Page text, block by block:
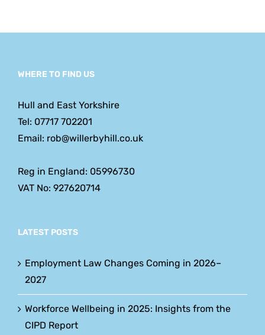
WHERE TO FIND US
Hull and East Yorkshire
Tel: 07717 702201
Email: rob@willerbyhill.co.uk
Reg in England: 05996730
VAT No: 927620714
LATEST POSTS
Employment Law Changes Coming in 2026–
2027
Workforce Wellbeing in 2025: Insights from the
CIPD Report